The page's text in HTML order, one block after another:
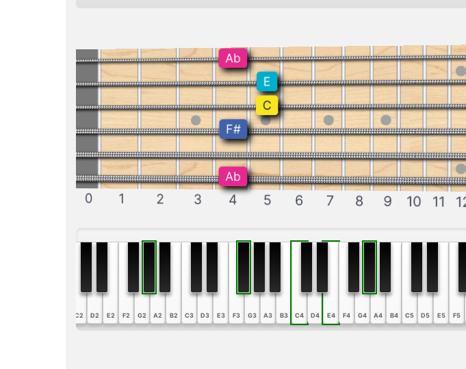
Ab
E
C
F#
Ab
0 1 2 3 4 5 6 7 8 9 10 11
C2 D2 E2 F2 G2 A2 B2 C3 D3 E3 F3 G3 A3 B3 C4 D4 E4 F4 G4 A4 B4 C5 D5 E5 F5